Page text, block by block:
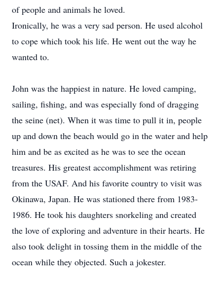
of people and animals he loved.
Ironically, he was a very sad person. He used alcohol
to cope which took his life. He went out the way he
wanted to.
John was the happiest in nature. He loved camping,
sailing, fishing, and was especially fond of dragging
the seine (net). When it was time to pull it in, people
up and down the beach would go in the water and help
him and be as excited as he was to see the ocean
treasures. His greatest accomplishment was retiring
from the USAF. And his favorite country to visit was
Okinawa, Japan. He was stationed there from 1983-
1986. He took his daughters snorkeling and created
the love of exploring and adventure in their hearts. He
also took delight in tossing them in the middle of the
ocean while they objected. Such a jokester.